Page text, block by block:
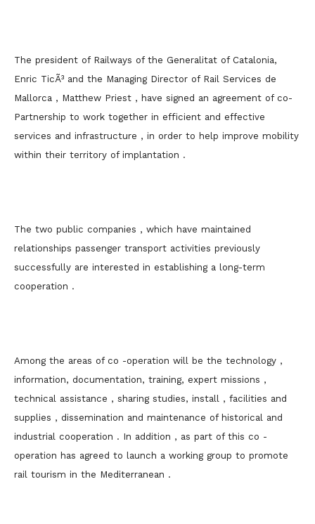
The president of Railways of the Generalitat of Catalonia,
Enric TicÃ³ and the Managing Director of Rail Services de
Mallorca , Matthew Priest , have signed an agreement of co-
Partnership to work together in efficient and effective
services and infrastructure , in order to help improve mobility
within their territory of implantation .
The two public companies , which have maintained
relationships passenger transport activities previously
successfully are interested in establishing a long-term
cooperation .
Among the areas of co -operation will be the technology ,
information, documentation, training, expert missions ,
technical assistance , sharing studies, install , facilities and
supplies , dissemination and maintenance of historical and
industrial cooperation . In addition , as part of this co -
operation has agreed to launch a working group to promote
rail tourism in the Mediterranean .